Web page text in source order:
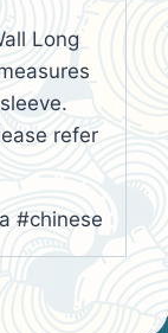
Long
refer
#chinese